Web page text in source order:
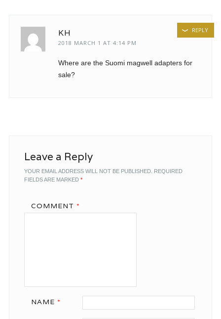
KH
2018 MARCH 1 AT 4:14 PM
Where are the Suomi magwell adapters for
sale?
REPLY
Leave a Reply
YOUR EMAIL ADDRESS WILL NOT BE PUBLISHED.
REQUIRED
FIELDS ARE MARKED *
COMMENT *
NAME *